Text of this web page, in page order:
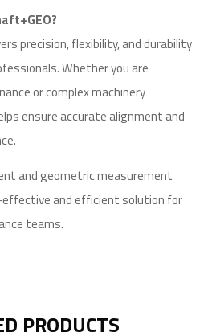
precision, flexibility, and durability
Whether you are
or complex machinery
ensure accurate alignment and
and geometric measurement
and efficient solution for
teams.
PRODUCTS